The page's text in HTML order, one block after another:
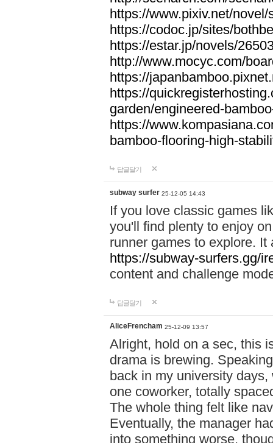
https://www.pixiv.net/
https://codoc.jp/sites/
https://estar.jp/novels/
http://www.mocyc.com/
https://
https://
garden/engineered-
https://
bamboo-flooring-high-
답글달기
subway surfer 25-12-05 14:43
If you love classic games
you'll find plenty to enjoy
runner games to explore.
https://subway-surfers.gg/
content and challenge
답글달기
AliceFrencham 25-12-09 13:57
Alright, hold on a sec, this
drama is brewing.
back in my university
one coworker, totally
The whole thing felt like
Eventually, the manager
into something worse,